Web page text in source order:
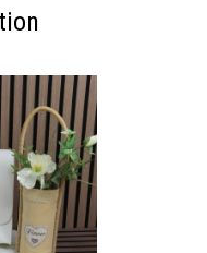
Sauna